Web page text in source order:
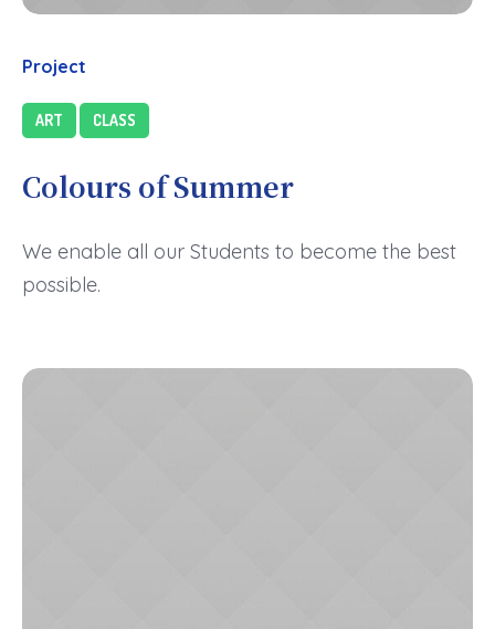
Project
ART CLASS
Colours of Summer
We enable all our Students to become the best
possible.